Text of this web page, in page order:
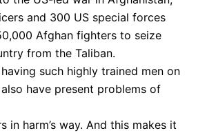
and 300 US special forces
Afghan fighters to seize
from the Taliban.
such highly trained men on
have present problems of
in harm’s way. And this makes it